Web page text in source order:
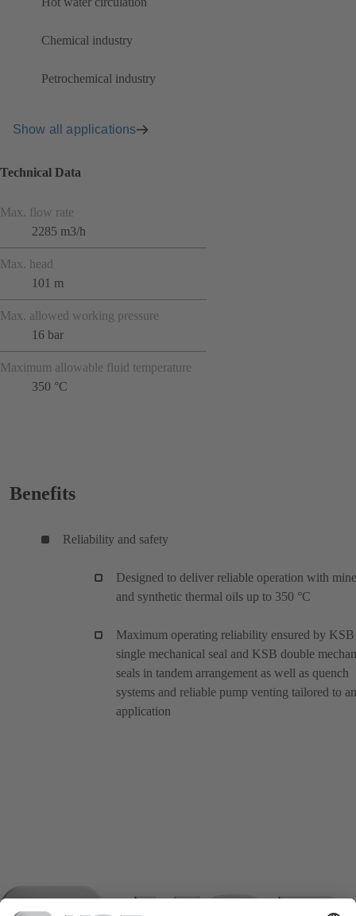
Chemical industry
Petrochemical industry
Show all applications
Technical Data
Max. flow rate
2285 m3/h
Max. head
101 m
Max. allowed working pressure
16 bar
Maximum allowable fluid temperature
350 °C
Benefits
Reliability and safety
Designed to deliver reliable operation with
and synthetic thermal oils up to 350 °C
Maximum operating reliability ensured by KSB
single mechanical seal and KSB double
seals in tandem arrangement as well as quench
systems and reliable pump venting tailored to
application